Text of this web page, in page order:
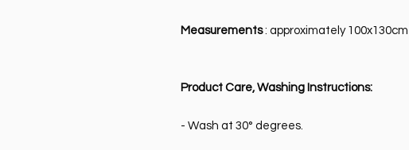
Measurements: approximately 100x130cm
Product Care, Washing Instructions:
- Wash at 30° degrees.